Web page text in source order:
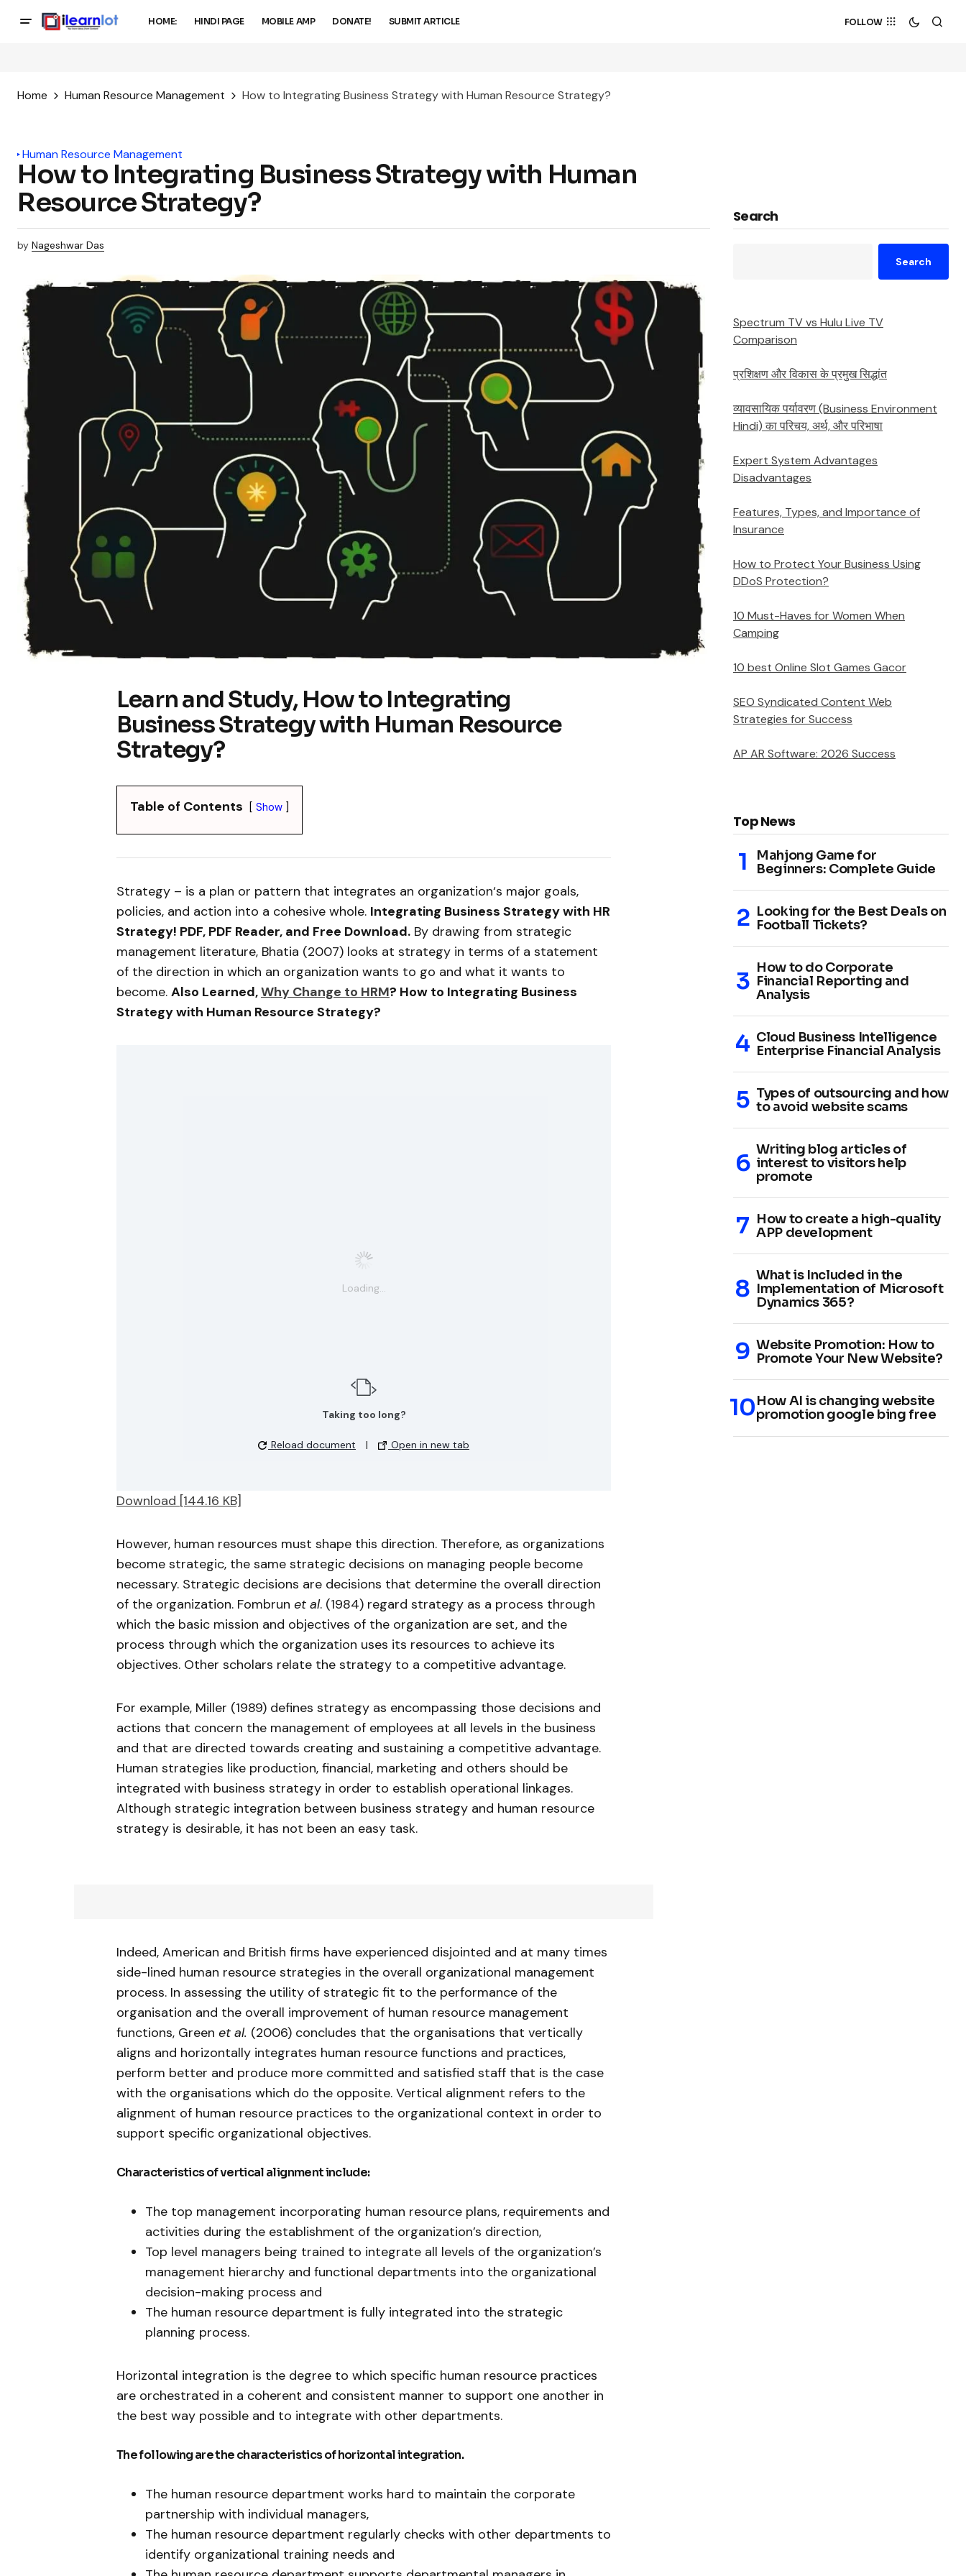
HOME: HINDI PAGE MOBILE AMP DONATE! SUBMIT ARTICLE FOLLOW
Home Human Resource Management How to Integrating Business Strategy with Human Resource Strategy?
Human Resource Management
How to Integrating Business Strategy with Human
Resource Strategy?
by Nageshwar Das
Learn and Study, How to Integrating
Business Strategy with Human Resource
Strategy?
Table of Contents Show
Strategy – is a plan or pattern that integrates an organization‘s major goals,
policies, and action into a cohesive whole. Integrating Business Strategy with HR
Strategy! PDF, PDF Reader, and Free Download. By drawing from strategic
management literature, Bhatia (2007) looks at strategy in terms of a statement
of the direction in which an organization wants to go and what it wants to
become. Also Learned,Why Change to HRM? How to Integrating Business
Strategy with Human Resource Strategy?
Loading...
Taking too long?
Reload document | Open in new tab
Download [144.16 KB]
However, human resources must shape this direction. Therefore, as organizations
become strategic, the same strategic decisions on managing people become
necessary. Strategic decisions are decisions that determine the overall direction
of the organization. Fombrun et al. (1984) regard strategy as a process through
which the basic mission and objectives of the organization are set, and the
process through which the organization uses its resources to achieve its
objectives. Other scholars relate the strategy to a competitive advantage.
For example, Miller (1989) defines strategy as encompassing those decisions and
actions that concern the management of employees at all levels in the business
and that are directed towards creating and sustaining a competitive advantage.
Human strategies like production, financial, marketing and others should be
integrated with business strategy in order to establish operational linkages.
Although strategic integration between business strategy and human resource
strategy is desirable, it has not been an easy task.
Indeed, American and British firms have experienced disjointed and at many times
side-lined human resource strategies in the overall organizational management
process. In assessing the utility of strategic fit to the performance of the
organisation and the overall improvement of human resource management
functions, Green et al. (2006) concludes that the organisations that vertically
aligns and horizontally integrates human resource functions and practices,
perform better and produce more committed and satisfied staff that is the case
with the organisations which do the opposite. Vertical alignment refers to the
alignment of human resource practices to the organizational context in order to
support specific organizational objectives.
Characteristics of vertical alignment include:
The top management incorporating human resource plans, requirements and
activities during the establishment of the organization’s direction,
Top level managers being trained to integrate all levels of the organization’s
management hierarchy and functional departments into the organizational
decision-making process and
The human resource department is fully integrated into the strategic
planning process.
Horizontal integration is the degree to which specific human resource practices
are orchestrated in a coherent and consistent manner to support one another in
the best way possible and to integrate with other departments.
The following are the characteristics of horizontal integration.
The human resource department works hard to maintain the corporate
partnership with individual managers,
The human resource department regularly checks with other departments to
identify organizational training needs and
Search
Search
Spectrum TV vs Hulu Live TV
Comparison
प्रशिक्षण और विकास के प्रमुख सिद्धांत
व्यावसायिक पर्यावरण (Business Environment
Hindi) का परिचय, अर्थ, और परिभाषा
Expert System Advantages
Disadvantages
Features, Types, and Importance of
Insurance
How to Protect Your Business Using
DDoS Protection?
10 Must-Haves for Women When
Camping
10 best Online Slot Games Gacor
SEO Syndicated Content Web
Strategies for Success
AP AR Software: 2026 Success
Top News
Mahjong Game for
Beginners: Complete Guide
Looking for the Best Deals on
Football Tickets?
How to do Corporate
Financial Reporting and
Analysis
Cloud Business Intelligence
Enterprise Financial Analysis
Types of outsourcing and how
to avoid website scams
Writing blog articles of
interest to visitors help
promote
How to create a high-quality
APP development
What is Included in the
Implementation of Microsoft
Dynamics 365?
Website Promotion: How to
Promote Your New Website?
How AI is changing website
promotion google bing free